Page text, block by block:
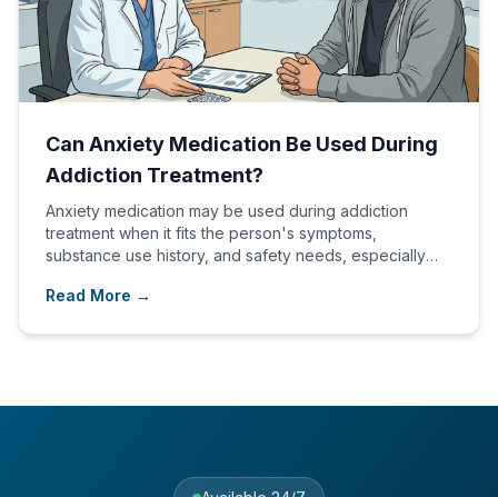
Can Anxiety Medication Be Used During
Addiction Treatment?
Anxiety medication may be used during addiction
treatment when it fits the person's symptoms,
substance use history, and safety needs, especially
Read More →